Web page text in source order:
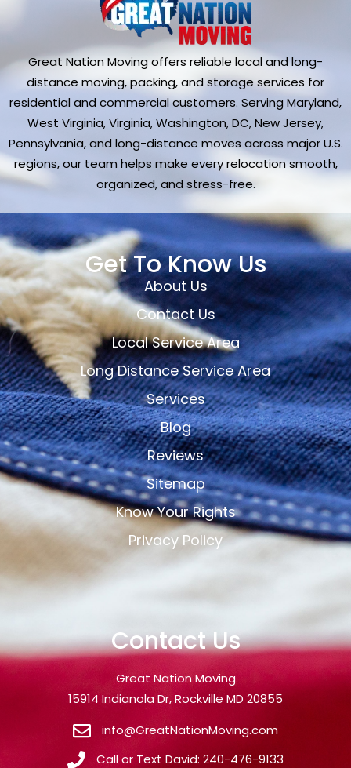
Great Nation Moving offers reliable local and long-
distance moving, packing, and storage services for
residential and commercial customers. Serving Maryland,
West Virginia, Virginia, Washington, DC, New Jersey,
Pennsylvania, and long-distance moves across major U.S.
regions, our team helps make every relocation smooth,
organized, and stress-free.
Get To Know Us
About Us
Contact Us
Local Service Area
Long Distance Service Area
Services
Blog
Reviews
Sitemap
Know Your Rights
Privacy Policy
Contact Us
Great Nation Moving
15914 Indianola Dr, Rockville MD 20855
info@GreatNationMoving.com
Call or Text David: 240-476-9133